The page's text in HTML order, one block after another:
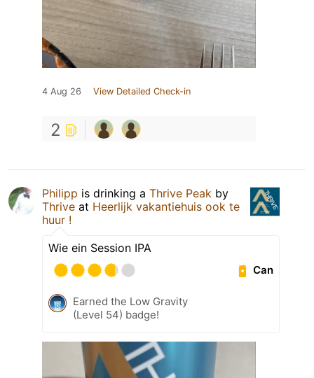
4 Aug 26 View Detailed Check-in
2
Philipp is drinking a Thrive Peak by
Thrive at Heerlijk vakantiehuis ook te
huur !
Wie ein Session IPA
Can
Earned the Low Gravity
(Level 54) badge!